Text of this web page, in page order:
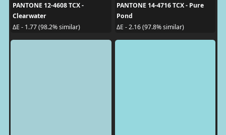
PANTONE 12-4608 TCX -
Clearwater
ΔE - 1.77 (98.2% similar)
PANTONE 14-4716 TCX - Pure
Pond
ΔE - 2.16 (97.8% similar)